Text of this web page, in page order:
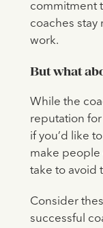
commitment
coaches stay
work.
But what
While the
reputation
if you’d like
make people
take to avoid
Consider
successful